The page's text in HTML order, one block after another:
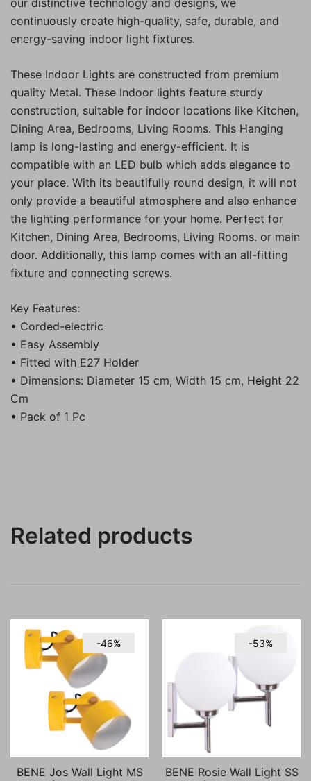
our distinctive technology and designs, we
continuously create high-quality, safe, durable, and
energy-saving indoor light fixtures.
These Indoor Lights are constructed from premium
quality Metal. These Indoor lights feature sturdy
construction, suitable for indoor locations like Kitchen,
Dining Area, Bedrooms, Living Rooms. This Hanging
lamp is long-lasting and energy-efficient. It is
compatible with an LED bulb which adds elegance to
your place. With its beautifully round design, it will not
only provide a beautiful atmosphere and also enhance
the lighting performance for your home. Perfect for
Kitchen, Dining Area, Bedrooms, Living Rooms. or main
door. Additionally, this lamp comes with an all-fitting
fixture and connecting screws.
Key Features:
• Corded-electric
• Easy Assembly
• Fitted with E27 Holder
• Dimensions: Diameter 15 cm, Width 15 cm, Height 22
Cm
• Pack of 1 Pc
Related products
-46%
BENE Jos Wall Light MS
-53%
BENE Rosie Wall Light SS